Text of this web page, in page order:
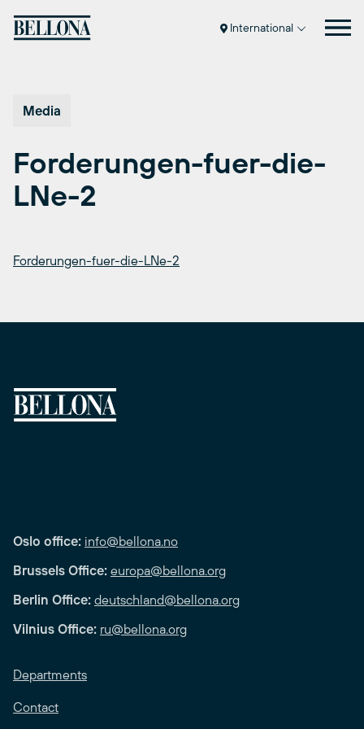
International
Media
Forderungen-fuer-die-
LNe-2
Forderungen-fuer-die-LNe-2
Oslo office: info@bellona.no
Brussels Office: europa@bellona.org
Berlin Office: deutschland@bellona.org
Vilnius Office: ru@bellona.org
Departments
Contact